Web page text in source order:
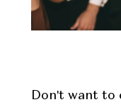
Don't want to